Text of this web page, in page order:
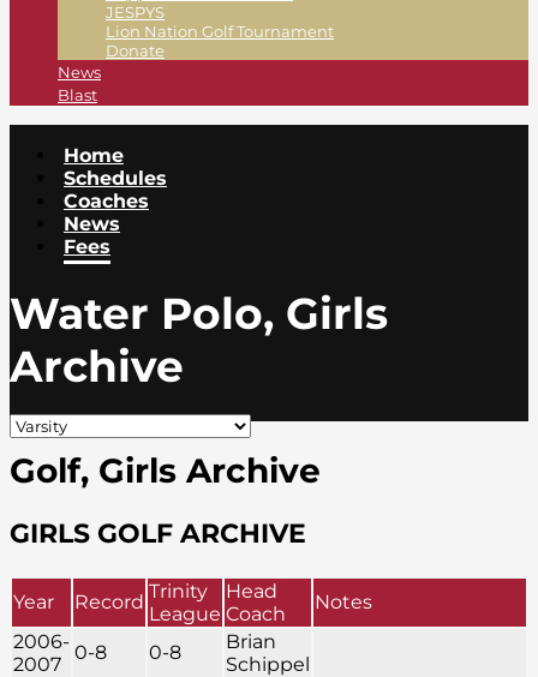
JESPYS
Lion Nation Golf Tournament
Donate
News
Blast
Home
Schedules
Coaches
News
Fees
Water Polo, Girls
Archive
Golf, Girls Archive
GIRLS GOLF ARCHIVE
Year Record Trinity
League
Head
Coach
Notes
2006-
2007
0-8 0-8
Brian
Schippel